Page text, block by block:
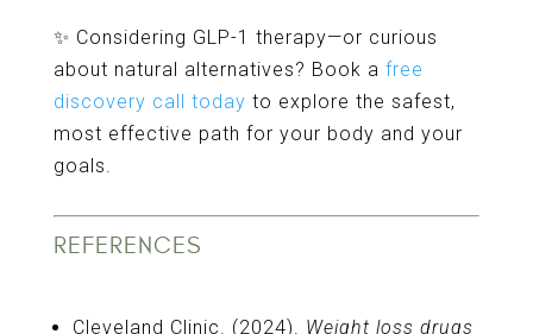
✨ Considering GLP-1 therapy—or curious
about natural alternatives? Book a free
discovery call today to explore the safest,
most effective path for your body and your
goals.
REFERENCES
Cleveland Clinic. (2024). Weight loss drugs